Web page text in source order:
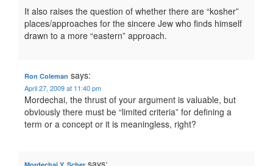
It also raises the question of whether there are “kosher”
places/approaches for the sincere Jew who finds himself
drawn to a more “eastern” approach.
Ron Coleman says:
April 27, 2009 at 11:40 pm
Mordechai, the thrust of your argument is valuable, but
obviously there must be “limited criteria” for defining a
term or a concept or it is meaningless, right?